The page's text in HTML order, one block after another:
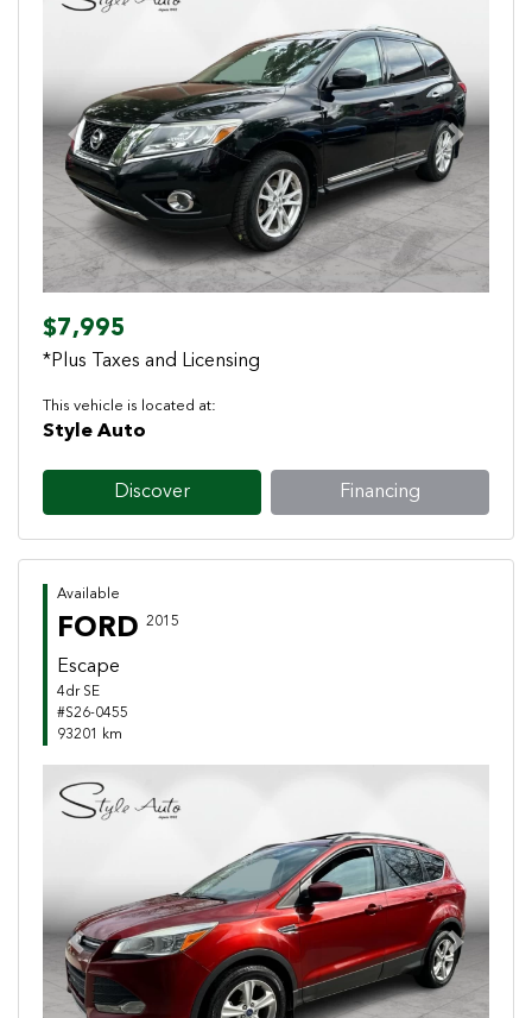
Previous Next
$7,995
*Plus Taxes and Licensing
This vehicle is located at:
Style Auto
Discover Financing
Available
FORD 2015
Escape
4dr SE
#S26-0455
93201 km
Previous Next